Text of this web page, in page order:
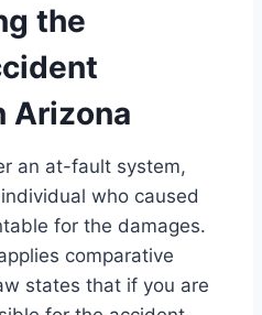
the
Arizona
an at-fault system,
who caused
for the damages.
comparative
states that if you are